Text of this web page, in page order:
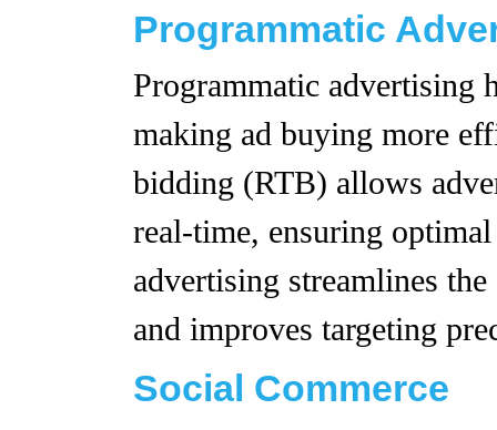
Programmatic
Programmatic advertising
making ad buying more
bidding (RTB) allows
real-time, ensuring
advertising streamlines
and improves targeting
Social Commerce